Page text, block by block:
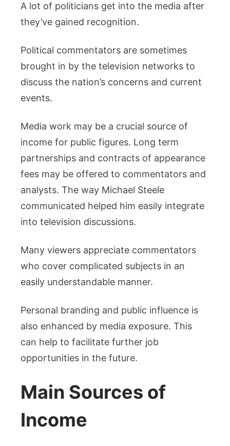
A lot of politicians get into the media after
they’ve gained recognition.
Political commentators are sometimes
brought in by the television networks to
discuss the nation’s concerns and current
events.
Media work may be a crucial source of
income for public figures. Long term
partnerships and contracts of appearance
fees may be offered to commentators and
analysts. The way Michael Steele
communicated helped him easily integrate
into television discussions.
Many viewers appreciate commentators
who cover complicated subjects in an
easily understandable manner.
Personal branding and public influence is
also enhanced by media exposure. This
can help to facilitate further job
opportunities in the future.
Main Sources of
Income